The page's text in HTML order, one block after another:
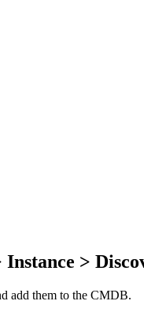
>
add them to the CMDB.